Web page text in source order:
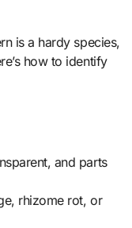
is a hardy species,
how to identify
and parts
rhizome rot, or